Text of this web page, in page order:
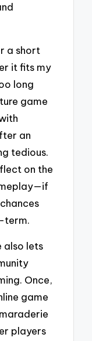
a short
it fits my
long
game
an
tedious.
on the
term.
also lets
Once,
game
players